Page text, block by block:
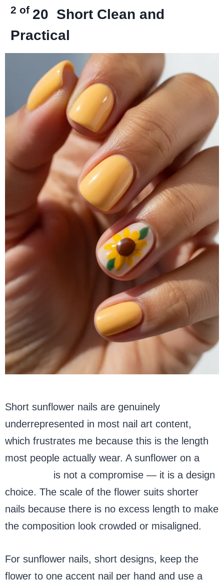
2 of 20 Short Clean and
Practical
Short sunflower nails are genuinely
underrepresented in most nail art content,
which frustrates me because this is the length
most people actually wear. A sunflower on a
is not a compromise — it is a design
choice. The scale of the flower suits shorter
nails because there is no excess length to make
the composition look crowded or misaligned.
For sunflower nails, short designs, keep the
flower to one accent nail per hand and use a